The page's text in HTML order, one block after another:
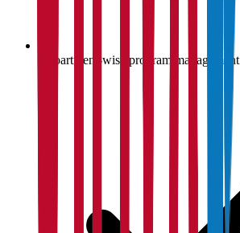
Department-wise program management